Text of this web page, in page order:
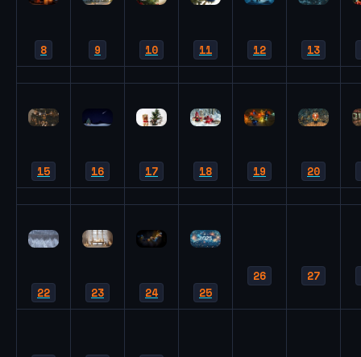
8 9 10 11 12 13
15 16 17 18 19 20
22 23 24 25
26 27